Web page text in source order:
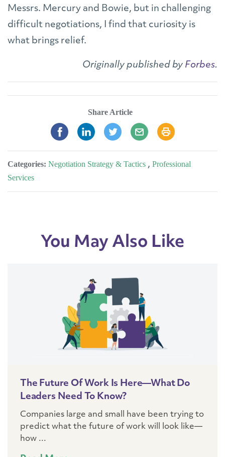
Messrs. Mercury and Bowie, but in challenging
difficult negotiations, I find that curiosity is
what brings relief.
Originally published by Forbes.
Share Article
Categories: Negotiation Strategy & Tactics , Professional
Services
You May Also Like
The Future Of Work Is Here—What Do
Leaders Need To Know?
Companies large and small have been trying to
predict what the future of work will look like—
how ...